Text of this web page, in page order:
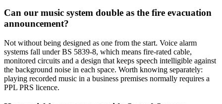
Can our music system double as the fire evacuation
announcement?
Not without being designed as one from the start. Voice alarm
systems fall under BS 5839-8, which means fire-rated cable,
monitored circuits and a design that keeps speech intelligible against
the background noise in each space. Worth knowing separately:
playing recorded music in a business premises normally requires a
PPL PRS licence.